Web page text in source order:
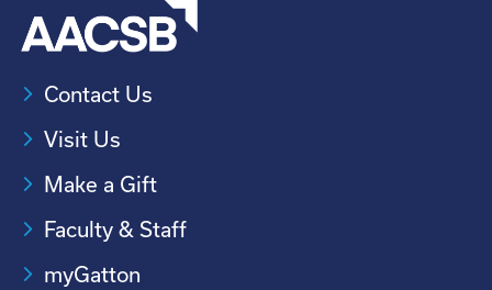
Contact Us
Visit Us
Make a Gift
Faculty & Staff
myGatton